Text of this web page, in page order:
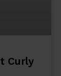
Curly